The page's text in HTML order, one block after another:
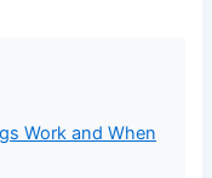
Work and When